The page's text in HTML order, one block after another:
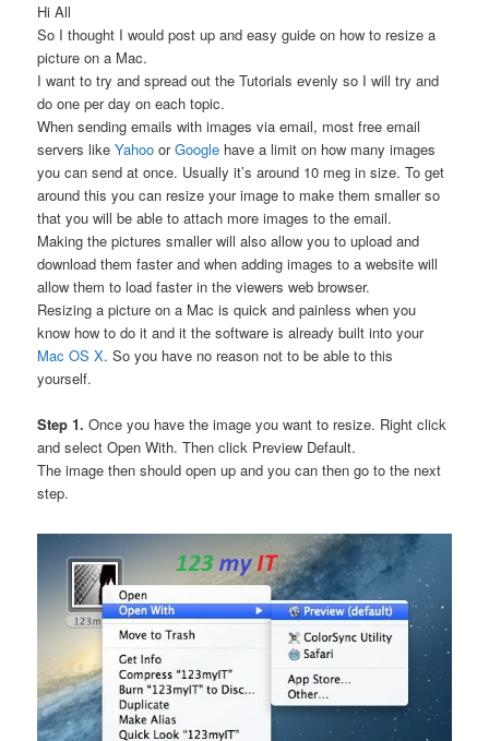
Hi All
So I thought I would post up and easy guide on how to resize a
picture on a Mac.
I want to try and spread out the Tutorials evenly so I will try and
do one per day on each topic.
When sending emails with images via email, most free email
servers likeYahoo orGoogle have a limit on how many images
you can send at once. Usually it’s around 10 meg in size. To get
around this you can resize your image to make them smaller so
that you will be able to attach more images to the email.
Making the pictures smaller will also allow you to upload and
download them faster and when adding images to a website will
allow them to load faster in the viewers web browser.
Resizing a picture on a Mac is quick and painless when you
know how to do it and it the software is already built into your
Mac OS X. So you have no reason not to be able to this
yourself.
Step 1. Once you have the image you want to resize. Right click
and select Open With. Then click Preview Default.
The image then should open up and you can then go to the next
step.